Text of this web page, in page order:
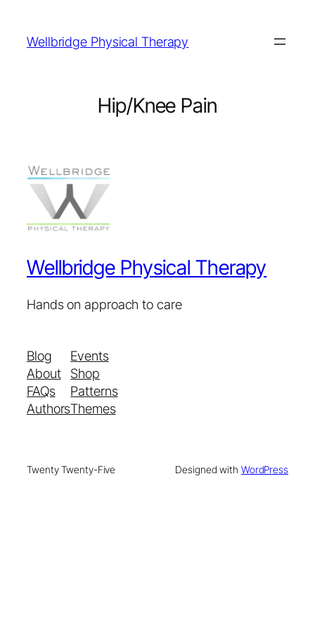
Wellbridge Physical Therapy
Hip/Knee Pain
Wellbridge Physical Therapy
Hands on approach to care
Blog
About
FAQs
Authors
Events
Shop
Patterns
Themes
Twenty Twenty-Five Designed with WordPress